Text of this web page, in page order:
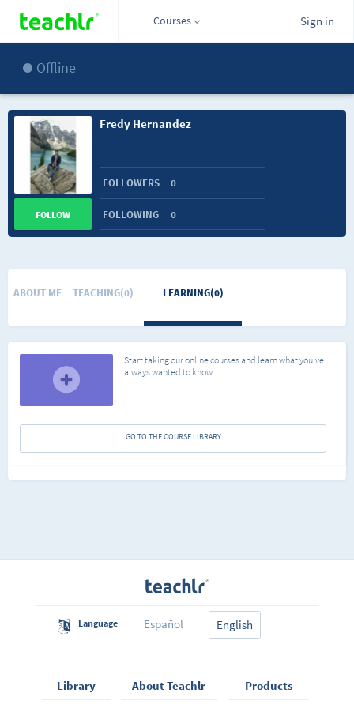
Courses Sign in
Offline
Fredy Hernandez
FOLLOWERS 0
FOLLOWING 0
FOLLOW
ABOUT ME TEACHING(0) LEARNING(0)
Start taking our online courses and learn what you've
always wanted to know.
GO TO THE COURSE LIBRARY
Language Español English
Library About Teachlr Products